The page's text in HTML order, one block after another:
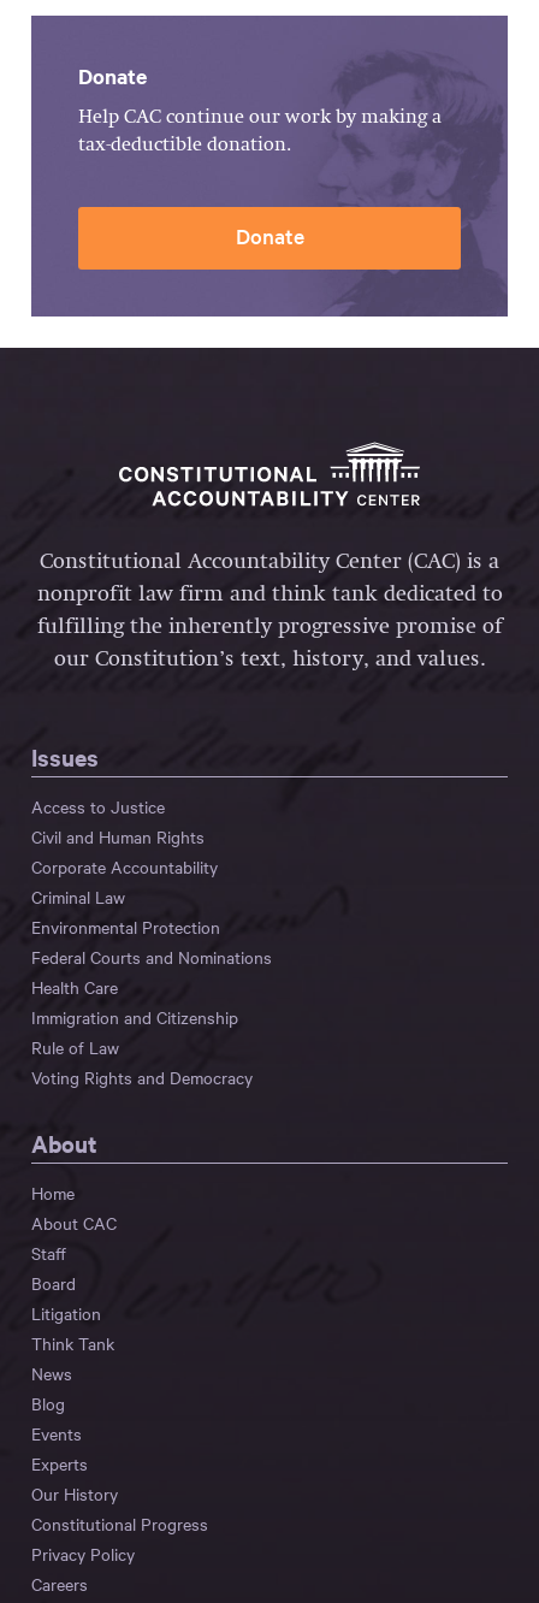
Donate
Help CAC continue our work by making a
tax-deductible donation.
Donate
Constitutional Accountability Center (CAC) is a
nonprofit law firm and think tank dedicated to
fulfilling the inherently progressive promise of
our Constitution’s text, history, and values.
Issues
Access to Justice
Civil and Human Rights
Corporate Accountability
Criminal Law
Environmental Protection
Federal Courts and Nominations
Health Care
Immigration and Citizenship
Rule of Law
Voting Rights and Democracy
About
Home
About CAC
Staff
Board
Litigation
Think Tank
News
Blog
Events
Experts
Our History
Constitutional Progress
Privacy Policy
Careers